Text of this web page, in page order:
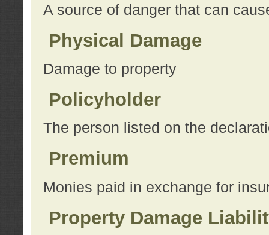
A source of danger that can
Physical Damage
Damage to property
Policyholder
The person listed on the
Premium
Monies paid in exchange for
Property Damage